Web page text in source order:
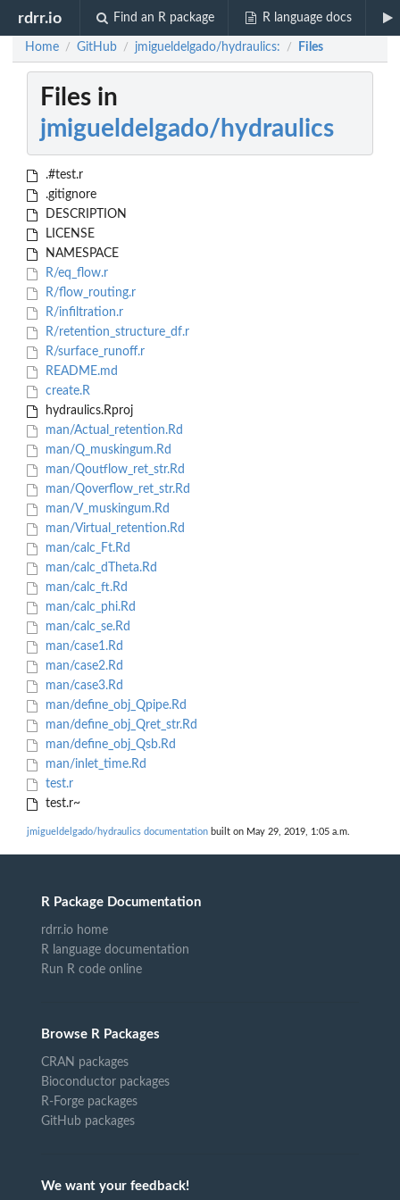
rdrr.io Find an R package R language docs
Home / GitHub / jmigueldelgado/hydraulics: / Files
Files in
jmigueldelgado/hydraulics
.#test.r
.gitignore
DESCRIPTION
LICENSE
NAMESPACE
R/eq_flow.r
R/flow_routing.r
R/infiltration.r
R/retention_structure_df.r
R/surface_runoff.r
README.md
create.R
hydraulics.Rproj
man/Actual_retention.Rd
man/Q_muskingum.Rd
man/Qoutflow_ret_str.Rd
man/Qoverflow_ret_str.Rd
man/V_muskingum.Rd
man/Virtual_retention.Rd
man/calc_Ft.Rd
man/calc_dTheta.Rd
man/calc_ft.Rd
man/calc_phi.Rd
man/calc_se.Rd
man/case1.Rd
man/case2.Rd
man/case3.Rd
man/define_obj_Qpipe.Rd
man/define_obj_Qret_str.Rd
man/define_obj_Qsb.Rd
man/inlet_time.Rd
test.r
test.r~
jmigueldelgado/hydraulics documentation built on May 29, 2019, 1:05 a.m.
R Package Documentation
rdrr.io home
R language documentation
Run R code online
Browse R Packages
CRAN packages
Bioconductor packages
R-Forge packages
GitHub packages
We want your feedback!